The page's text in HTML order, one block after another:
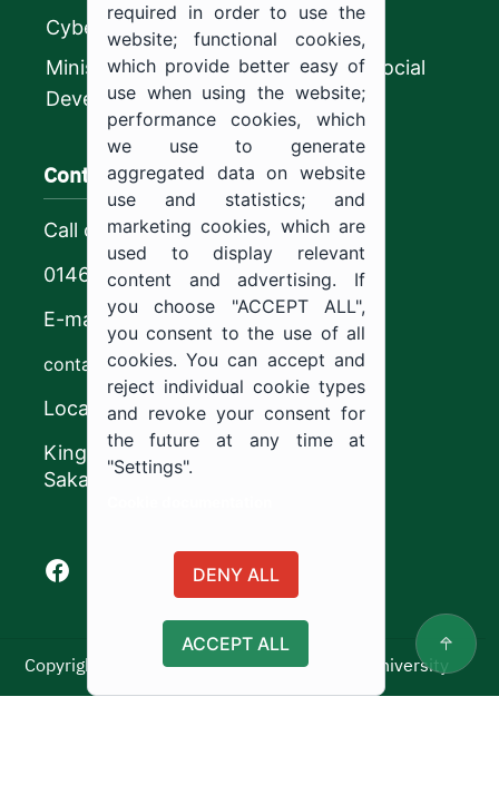
CyberSecurity Authority
Ministry of Human Resources and Social
Development
Contact us
Call center
0146544444
E-mail
contact@ju.edu.sa
Location
King Khalid Road,
Sakaka, Kingdom of Saudi Arabia.
Facebook of Jouf University
X of Jouf University
Instagram of Jouf University
Youtube of Jouf University
Copyright ©2025 All rights reserved | Jouf University
Usage Policy
required in order to use the
website; functional cookies,
which provide better easy of
use when using the website;
performance cookies, which
we use to generate
aggregated data on website
use and statistics; and
marketing cookies, which are
used to display relevant
content and advertising. If
you choose "ACCEPT ALL",
you consent to the use of all
cookies. You can accept and
reject individual cookie types
and revoke your consent for
the future at any time at
"Settings".
DENY ALL
ACCEPT ALL